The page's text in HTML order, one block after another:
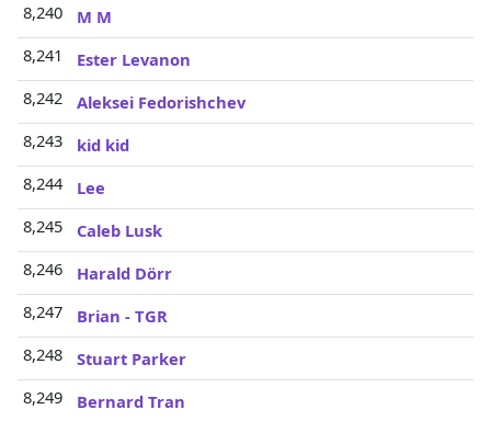
8,240
M M
8,241
Ester Levanon
8,242
Aleksei Fedorishchev
8,243
kid kid
8,244
Lee
8,245
Caleb Lusk
8,246
Harald Dörr
8,247
Brian - TGR
8,248
Stuart Parker
8,249
Bernard Tran